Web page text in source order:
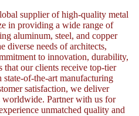
supplier of high-quality metal
in providing a wide range of
aluminum, steel, and copper
diverse needs of architects,
to innovation, durability,
that our clients receive top-tier
of-the-art manufacturing
satisfaction, we deliver
worldwide. Partner with us for
unmatched quality and